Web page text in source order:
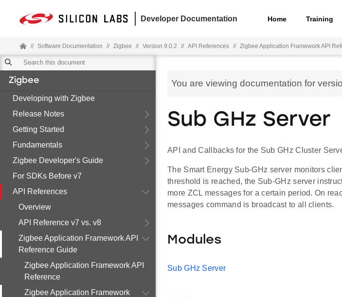
Developer Documentation Home Training
// Software Documentation // Zigbee // Version 9.0.2 // API References // Zigbee Application Framework API
Zigbee
Developing with Zigbee
Release Notes
Getting Started
Fundamentals
Zigbee Developer's Guide
For SDKs Before v7
API References
Overview
API Reference v7 vs. v8
Zigbee Application Framework API
Reference Guide
Zigbee Application Framework API
Reference
Zigbee Application Framework
You are viewing documentation for
Sub GHz Server
API and Callbacks for the Sub GHz Cluster
The Smart Energy Sub-GHz server monitors
threshold is reached, the Sub-GHz server
more ZCL messages for a certain period. On
messages command is broadcast to all clients.
Modules
Sub GHz Server